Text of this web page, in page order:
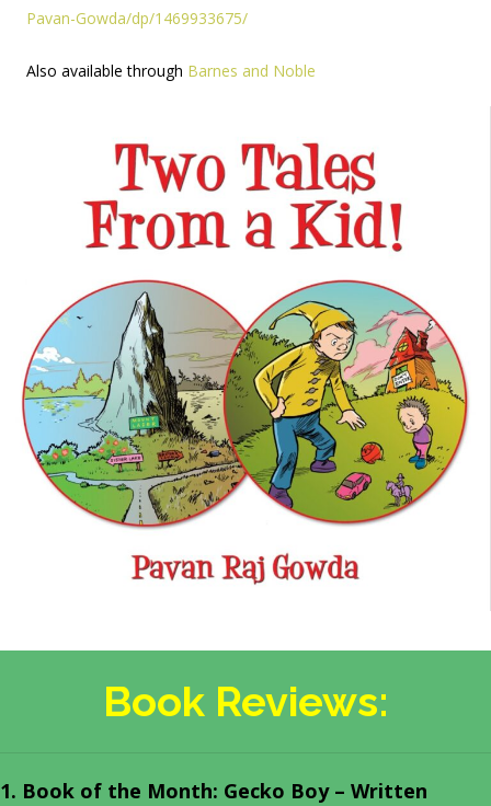
Pavan-Gowda/dp/1469933675/
Also available through Barnes and Noble
Book Reviews:
1. Book of the Month: Gecko Boy – Written